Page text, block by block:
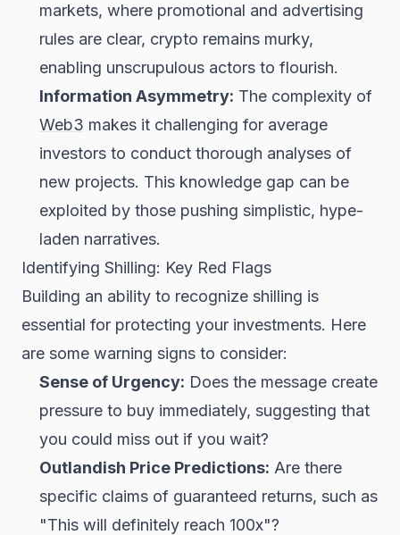
markets, where promotional and advertising
rules are clear, crypto remains murky,
enabling unscrupulous actors to flourish.
Information Asymmetry: The complexity of
Web3 makes it challenging for average
investors to conduct thorough analyses of
new projects. This knowledge gap can be
exploited by those pushing simplistic, hype-
laden narratives.
Identifying Shilling: Key Red Flags
Building an ability to recognize shilling is
essential for protecting your investments. Here
are some warning signs to consider:
Sense of Urgency: Does the message create
pressure to buy immediately, suggesting that
you could miss out if you wait?
Outlandish Price Predictions: Are there
specific claims of guaranteed returns, such as
"This will definitely reach 100x"?